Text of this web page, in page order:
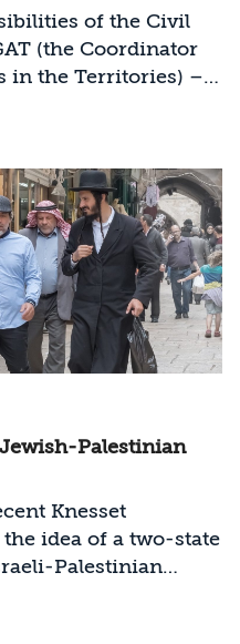
Minister ofof the Civil
(the Coordinator
in the Territories) –
of life of Jews
Zionist Party
accelerated
the disruption of
command, and
the security
Israel in the
Palestinian
Knesset
idea of a two-state
Palestinian
the official Israeli